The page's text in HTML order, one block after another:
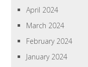
April 2024
March 2024
February 2024
January 2024